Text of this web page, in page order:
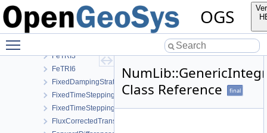
OGS
FeQUAD8
FeQUAD9
FeTET10
FeTRI3
FeTRI6
FixedDampingStrategy
FixedTimeStepping
FixedTimeSteppingParameters
FluxCorrectedTransport
Class Reference
final